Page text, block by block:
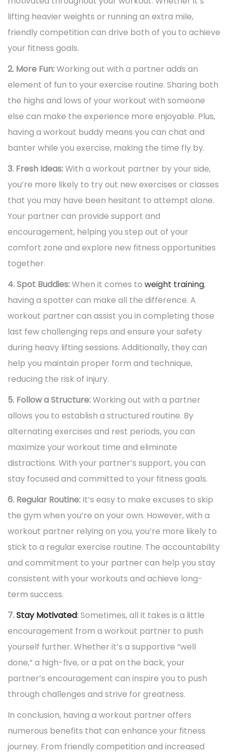
lifting heavier weights or running an extra mile,
friendly competition can drive both of you to achieve
your fitness goals.
2. More Fun:Working out with a partner adds an
element of fun to your exercise routine. Sharing both
the highs and lows of your workout with someone
else can make the experience more enjoyable. Plus,
having a workout buddy means you can chat and
banter while you exercise, making the time fly by.
3. Fresh Ideas:With a workout partner by your side,
you’re more likely to try out new exercises or classes
that you may have been hesitant to attempt alone.
Your partner can provide support and
encouragement, helping you step out of your
comfort zone and explore new fitness opportunities
together.
4. Spot Buddies:When it comes to weight training,
having a spotter can make all the difference. A
workout partner can assist you in completing those
last few challenging reps and ensure your safety
during heavy lifting sessions. Additionally, they can
help you maintain proper form and technique,
reducing the risk of injury.
5. Follow a Structure:Working out with a partner
allows you to establish a structured routine. By
alternating exercises and rest periods, you can
maximize your workout time and eliminate
distractions. With your partner’s support, you can
stay focused and committed to your fitness goals.
6. Regular Routine: It’s easy to make excuses to skip
the gym when you’re on your own. However, with a
workout partner relying on you, you’re more likely to
stick to a regular exercise routine. The accountability
and commitment to your partner can help you stay
consistent with your workouts and achieve long-
term success.
7.Stay Motivated:Sometimes, all it takes is a little
encouragement from a workout partner to push
yourself further. Whether it’s a supportive “well
done,” a high-five, or a pat on the back, your
partner’s encouragement can inspire you to push
through challenges and strive for greatness.
In conclusion, having a workout partner offers
numerous benefits that can enhance your fitness
journey. From friendly competition and increased